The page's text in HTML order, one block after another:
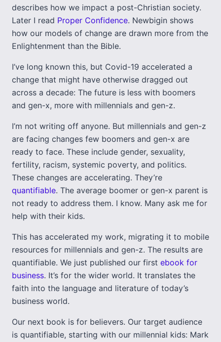
describes how we impact a post-Christian society.
Later I read Proper Confidence. Newbigin shows
how our models of change are drawn more from the
Enlightenment than the Bible.
I’ve long known this, but Covid-19 accelerated a
change that might have otherwise dragged out
across a decade: The future is less with boomers
and gen-x, more with millennials and gen-z.
I’m not writing off anyone. But millennials and gen-z
are facing changes few boomers and gen-x are
ready to face. These include gender, sexuality,
fertility, racism, systemic poverty, and politics.
These changes are accelerating. They’re
quantifiable. The average boomer or gen-x parent is
not ready to address them. I know. Many ask me for
help with their kids.
This has accelerated my work, migrating it to mobile
resources for millennials and gen-z. The results are
quantifiable. We just published our first ebook for
business. It’s for the wider world. It translates the
faith into the language and literature of today’s
business world.
Our next book is for believers. Our target audience
is quantifiable, starting with our millennial kids: Mark